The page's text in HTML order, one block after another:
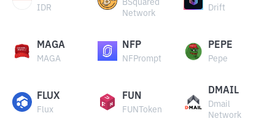
IDR
BSquared
Network
Drift
MAGA
MAGA
NFP
NFPrompt
PEPE
Pepe
FLUX
Flux
FUN
FUNToken
DMAIL
Dmail
Network